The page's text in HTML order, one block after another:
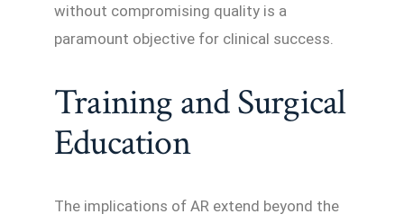
without compromising quality is a
paramount objective for clinical success.
Training and Surgical
Education
The implications of AR extend beyond the